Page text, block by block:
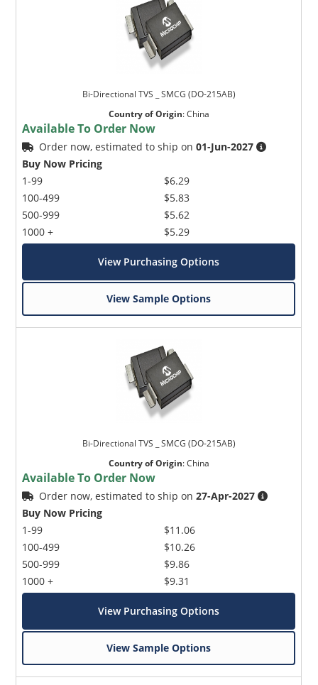
Bi-Directional TVS _ SMCG (DO-215AB)
Country of Origin:China
Available To Order Now
Order now, estimated to ship on01-Jun-2027
Buy Now Pricing
1-99
100-499
500-999
1000 +
$6.29
$5.83
$5.62
$5.29
View Purchasing Options
View Sample Options
Bi-Directional TVS _ SMCG (DO-215AB)
Country of Origin:China
Available To Order Now
Order now, estimated to ship on27-Apr-2027
Buy Now Pricing
1-99
100-499
500-999
1000 +
$11.06
$10.26
$9.86
$9.31
View Purchasing Options
View Sample Options